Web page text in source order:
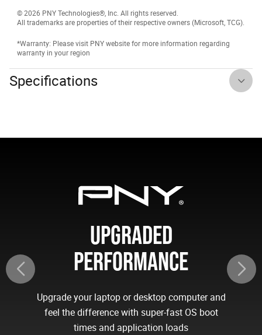
© 2026 PNY Technologies®, Inc. All rights reserved.
All trademarks are properties of their respective owners (Microsoft, TCG).
*Warranty: Please visit PNY website for more information regarding
warranty in your region
Specifications
UPGRADED
PERFORMANCE
Upgrade your laptop or desktop computer and
feel the difference with super-fast OS boot
times and application loads